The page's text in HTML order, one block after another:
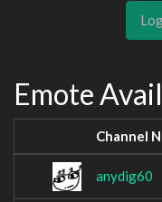
Emote
Channel
anydig60